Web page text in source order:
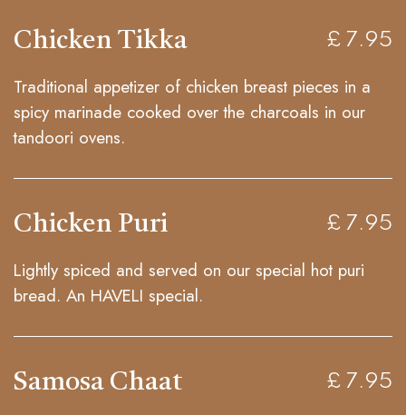
Chicken Tikka £ 7.95
Traditional appetizer of chicken breast pieces in a
spicy marinade cooked over the charcoals in our
tandoori ovens.
Chicken Puri £ 7.95
Lightly spiced and served on our special hot puri
bread. An HAVELI special.
Samosa Chaat £ 7.95